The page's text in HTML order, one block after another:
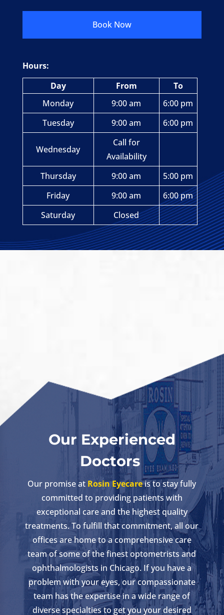
Book Now
Hours:
Day
From
To
Monday
9:00 am
6:00 pm
Tuesday
9:00 am 6:00 pm
Wednesday
Call for
Availability
Thursday
9:00 am
5:00 pm
Friday
9:00 am
6:00 pm
Saturday
Closed
Our Experienced
Doctors
Our promise at Rosin Eyecareis to stay fully
committed to providing patients with
exceptional care and the highest quality
treatments. To fulfill that commitment, all our
offices are home to a comprehensive care
team of some of the finest optometrists and
ophthalmologists in Chicago. If you have a
problem with your eyes, our compassionate
team has the expertise in a wide range of
diverse specialties to get you your desired